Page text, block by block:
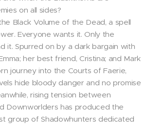
on all sides?
Black Volume of the Dead, a spell
Everyone wants it. Only the
it. Spurred on by a dark bargain with
her best friend, Cristina; and Mark
journey into the Courts of Faerie,
hide bloody danger and no promise
rising tension between
Downworlders has produced the
group of Shadowhunters dedicated